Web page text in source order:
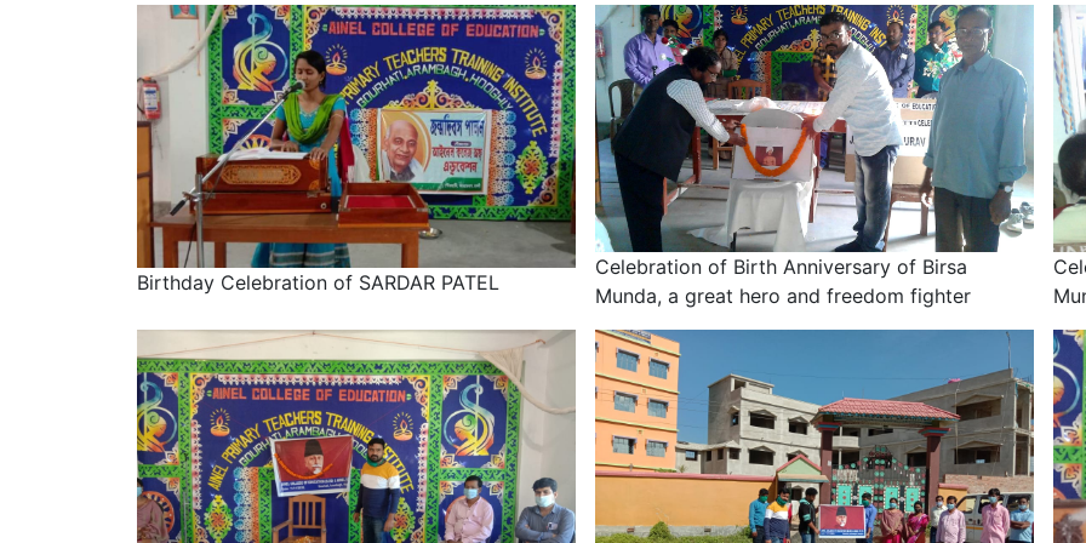
Birthday Celebration of SARDAR PATEL
Celebration of Birth Anniversary of Birsa
Munda, a great hero and freedom fighter